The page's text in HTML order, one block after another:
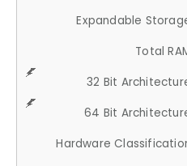
Expandable
Total
32 Bit
64 Bit
Hardware